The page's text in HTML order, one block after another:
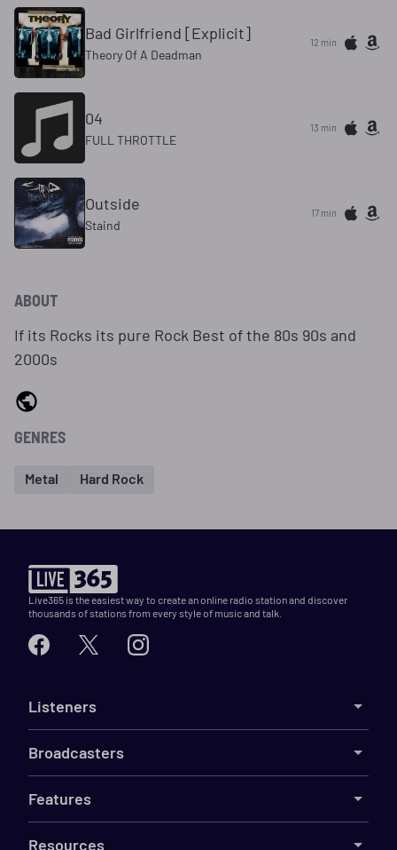
Bad Girlfriend [Explicit]
Theory Of A Deadman
12 min
04
FULL THROTTLE
13 min
Outside
Staind
17 min
ABOUT
If its Rocks its pure Rock Best of the 80s 90s and
2000s
GENRES
Metal Hard Rock
Live365 is the easiest way to create an online radio station and discover
thousands of stations from every style of music and talk.
Listeners
Broadcasters
Features
Resources